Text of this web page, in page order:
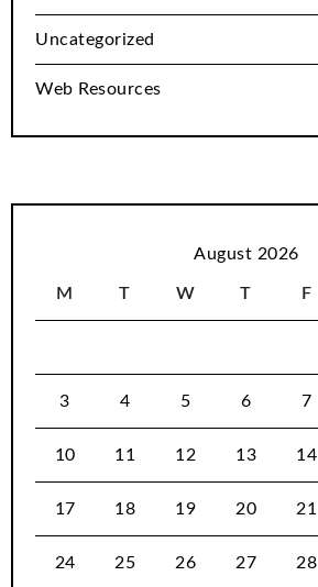
Uncategorized
Web Resources
August 2026
M T W T F
3 4 5 6 7
10 11 12 13 14
17 18 19 20 21
24 25 26 27 28